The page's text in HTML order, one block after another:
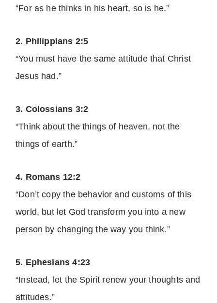
“For as he thinks in his heart, so is he.”
2. Philippians 2:5
“You must have the same attitude that Christ
Jesus had.”
3. Colossians 3:2
“Think about the things of heaven, not the
things of earth.”
4. Romans 12:2
“Don’t copy the behavior and customs of this
world, but let God transform you into a new
person by changing the way you think.”
5. Ephesians 4:23
“Instead, let the Spirit renew your thoughts and
attitudes.”